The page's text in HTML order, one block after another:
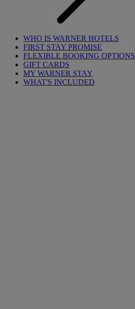
WHO IS WARNER HOTELS
FIRST STAY PROMISE
FLEXIBLE BOOKING OPTIONS
GIFT CARDS
MY WARNER STAY
WHAT'S INCLUDED